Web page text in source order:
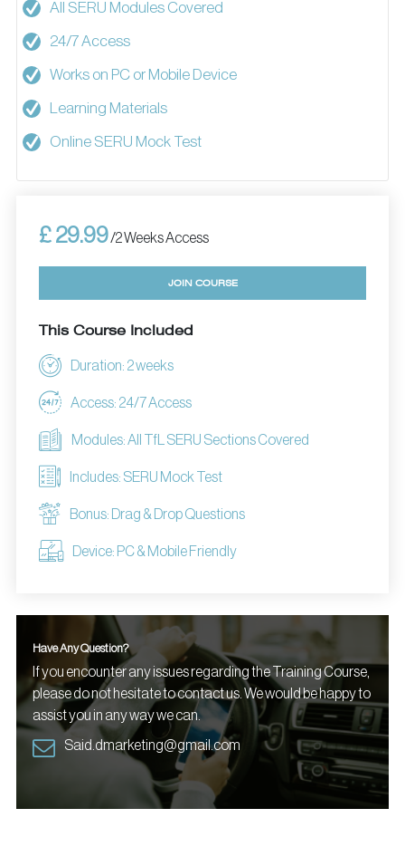
All SERU Modules Covered
24/7 Access
Works on PC or Mobile Device
Learning Materials
Online SERU Mock Test
£ 29.99/2 Weeks Access
JOIN COURSE
This Course Included
Duration: 2 weeks
Access: 24/7 Access
Modules: All TfL SERU Sections Covered
Includes: SERU Mock Test
Bonus: Drag & Drop Questions
Device: PC & Mobile Friendly
Have Any Question?
If you encounter any issues regarding the Training Course,
please do not hesitate to contact us. We would be happy to
assist you in any way we can.
Said.dmarketing@gmail.com